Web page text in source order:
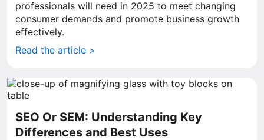
professionals will need in 2025 to meet changing
consumer demands and promote business growth
effectively.
Read the article >
SEO Or SEM: Understanding Key
Differences and Best Uses